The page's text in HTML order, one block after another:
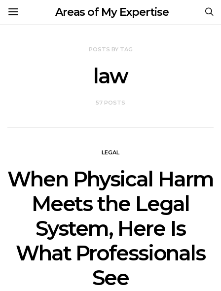
Areas of My Expertise
POSTS BY TAG
law
57 POSTS
LEGAL
When Physical Harm
Meets the Legal
System, Here Is
What Professionals
See